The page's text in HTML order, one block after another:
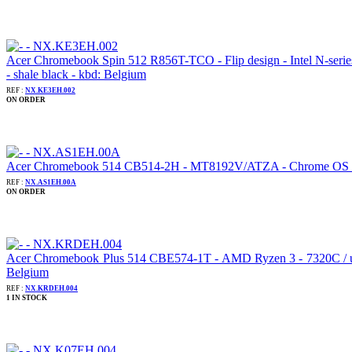
Acer Chromebook Spin 512 R856T-TCO - Flip design - Intel N-
- shale black - kbd: Belgium
REF : NX.KE3EH.002
ON ORDER
Acer Chromebook 514 CB514-2H - MT8192V/ATZA - Chrome
REF : NX.AS1EH.00A
ON ORDER
Acer Chromebook Plus 514 CBE574-1T - AMD Ryzen 3 - 7320C
Belgium
REF : NX.KRDEH.004
1 IN STOCK